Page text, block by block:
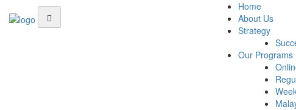
Home
About Us
Strategy
Our Programs